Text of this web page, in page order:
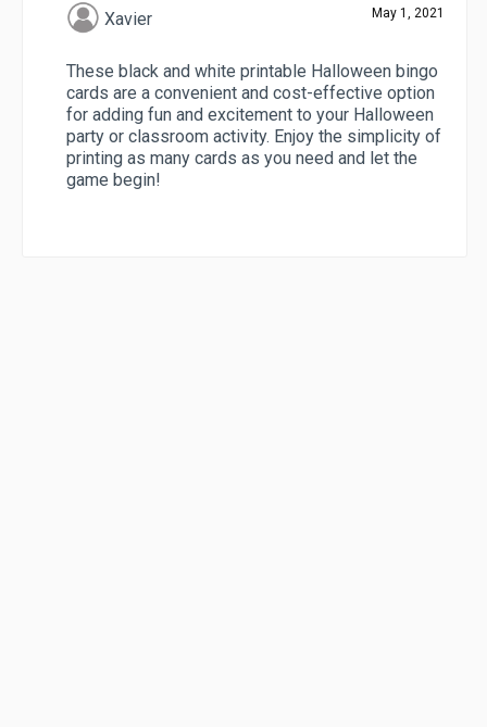
Xavier May 1, 2021
These black and white printable Halloween bingo
cards are a convenient and cost-effective option
for adding fun and excitement to your Halloween
party or classroom activity. Enjoy the simplicity of
printing as many cards as you need and let the
game begin!